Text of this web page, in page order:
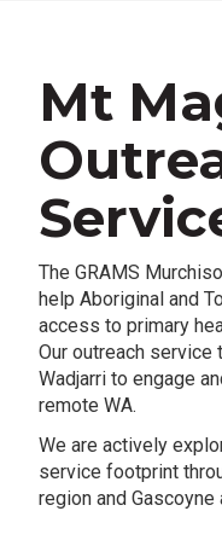
Mt
The GRAMS
help Aboriginal and
access to primary
Our outreach service
Wadjarri to engage
remote WA.
We are actively
service footprint
region and Gascoyne